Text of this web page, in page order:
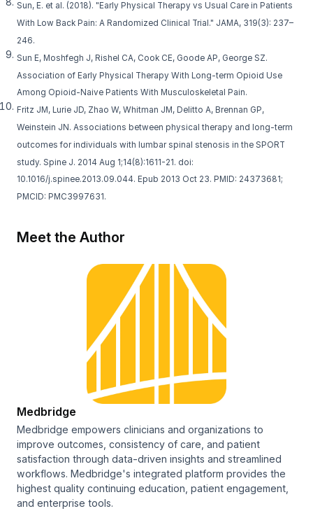
Sun, E. et al. (2018). "Early Physical Therapy vs Usual Care in Patients
With Low Back Pain: A Randomized Clinical Trial." JAMA, 319(3): 237–
246.
Sun E, Moshfegh J, Rishel CA, Cook CE, Goode AP, George SZ.
Association of Early Physical Therapy With Long-term Opioid Use
Among Opioid-Naive Patients With Musculoskeletal Pain.
Fritz JM, Lurie JD, Zhao W, Whitman JM, Delitto A, Brennan GP,
Weinstein JN. Associations between physical therapy and long-term
outcomes for individuals with lumbar spinal stenosis in the SPORT
study. Spine J. 2014 Aug 1;14(8):1611-21. doi:
10.1016/j.spinee.2013.09.044. Epub 2013 Oct 23. PMID: 24373681;
PMCID: PMC3997631.
Meet the Author
Medbridge
Medbridge empowers clinicians and organizations to
improve outcomes, consistency of care, and patient
satisfaction through data-driven insights and streamlined
workflows. Medbridge's integrated platform provides the
highest quality continuing education, patient engagement,
and enterprise tools.